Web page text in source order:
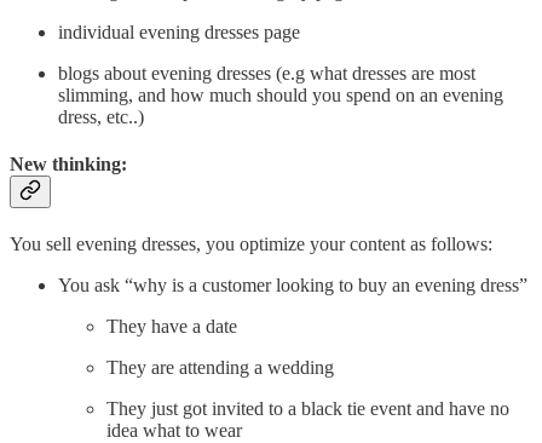
individual evening dresses page
blogs about evening dresses (e.g what dresses are most
slimming, and how much should you spend on an evening
dress, etc..)
New thinking:
You sell evening dresses, you optimize your content as follows:
You ask “why is a customer looking to buy an evening dress”
They have a date
They are attending a wedding
They just got invited to a black tie event and have no
idea what to wear